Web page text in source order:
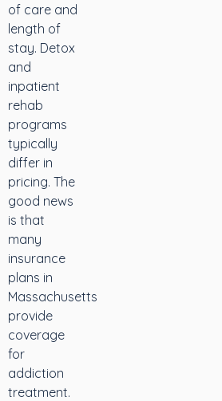
of care and
length of
stay. Detox
and
inpatient
rehab
programs
typically
differ in
pricing. The
good news
is that
many
insurance
plans in
Massachusetts
provide
coverage
for
addiction
treatment.